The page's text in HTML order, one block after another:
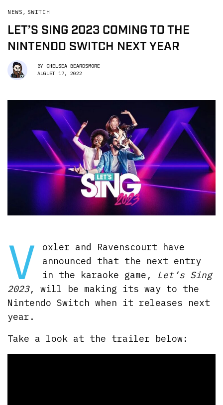
NEWS , SWITCH
LET’S SING 2023 COMING TO THE
NINTENDO SWITCH NEXT YEAR
BY CHELSEA BEARDSMORE
AUGUST 17, 2022
V
oxler and Ravenscourt have
announced that the next entry
in the karaoke game,
Let’s Sing
2023, will be making its way to the
Nintendo Switch when it releases next
year.
Take a look at the trailer below: